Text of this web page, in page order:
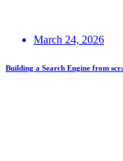
March 24, 2026
Building a Search Engine from